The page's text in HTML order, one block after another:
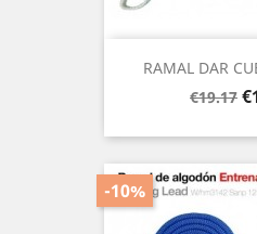
RAMAL DAR
Regular
€19.17
-10%